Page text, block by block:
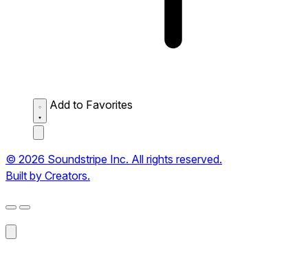
Add to Favorites
© 2026 Soundstripe Inc. All rights reserved.
Built by Creators.